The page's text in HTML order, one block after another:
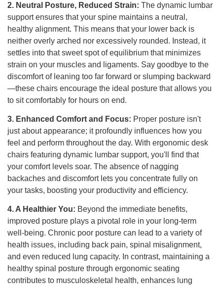
2. Neutral Posture, Reduced Strain: The dynamic lumbar
support ensures that your spine maintains a neutral,
healthy alignment. This means that your lower back is
neither overly arched nor excessively rounded. Instead, it
settles into that sweet spot of equilibrium that minimizes
strain on your muscles and ligaments. Say goodbye to the
discomfort of leaning too far forward or slumping backward
—these chairs encourage the ideal posture that allows you
to sit comfortably for hours on end.
3. Enhanced Comfort and Focus: Proper posture isn't
just about appearance; it profoundly influences how you
feel and perform throughout the day. With ergonomic desk
chairs featuring dynamic lumbar support, you'll find that
your comfort levels soar. The absence of nagging
backaches and discomfort lets you concentrate fully on
your tasks, boosting your productivity and efficiency.
4. A Healthier You: Beyond the immediate benefits,
improved posture plays a pivotal role in your long-term
well-being. Chronic poor posture can lead to a variety of
health issues, including back pain, spinal misalignment,
and even reduced lung capacity. In contrast, maintaining a
healthy spinal posture through ergonomic seating
contributes to musculoskeletal health, enhances lung